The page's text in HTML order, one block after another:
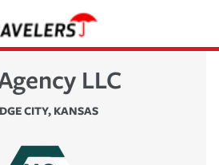
LLC
CITY, KANSAS